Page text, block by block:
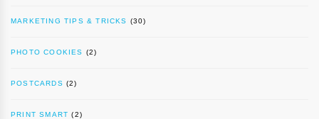
MARKETING TIPS & TRICKS (30)
PHOTO COOKIES (2)
POSTCARDS (2)
PRINT SMART (2)